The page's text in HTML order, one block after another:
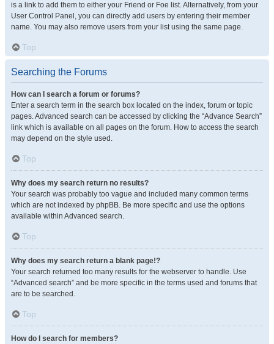
is a link to add them to either your Friend or Foe list. Alternatively, from your
User Control Panel, you can directly add users by entering their member
name. You may also remove users from your list using the same page.
Top
Searching the Forums
How can I search a forum or forums?
Enter a search term in the search box located on the index, forum or topic
pages. Advanced search can be accessed by clicking the “Advance Search”
link which is available on all pages on the forum. How to access the search
may depend on the style used.
Top
Why does my search return no results?
Your search was probably too vague and included many common terms
which are not indexed by phpBB. Be more specific and use the options
available within Advanced search.
Top
Why does my search return a blank page!?
Your search returned too many results for the webserver to handle. Use
“Advanced search” and be more specific in the terms used and forums that
are to be searched.
Top
How do I search for members?